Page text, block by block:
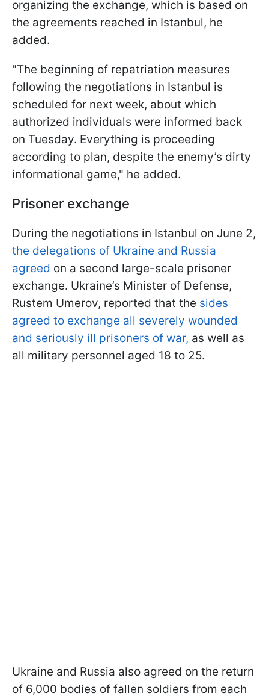
organizing the exchange, which is based on
the agreements reached in Istanbul, he
added.
"The beginning of repatriation measures
following the negotiations in Istanbul is
scheduled for next week, about which
authorized individuals were informed back
on Tuesday. Everything is proceeding
according to plan, despite the enemy’s dirty
informational game," he added.
Prisoner exchange
During the negotiations in Istanbul on June 2,
the delegations of Ukraine and Russia
agreed on a second large-scale prisoner
exchange. Ukraine’s Minister of Defense,
Rustem Umerov, reported that the sides
agreed to exchange all severely wounded
and seriously ill prisoners of war, as well as
all military personnel aged 18 to 25.
Ukraine and Russia also agreed on the return
of 6,000 bodies of fallen soldiers from each